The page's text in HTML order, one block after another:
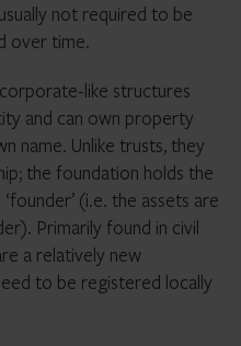
not required to be
over time.
like structures
and can own property
name. Unlike trusts, they
the foundation holds the
(i.e. the assets are
Primarily found in civil
a relatively new
to be registered locally